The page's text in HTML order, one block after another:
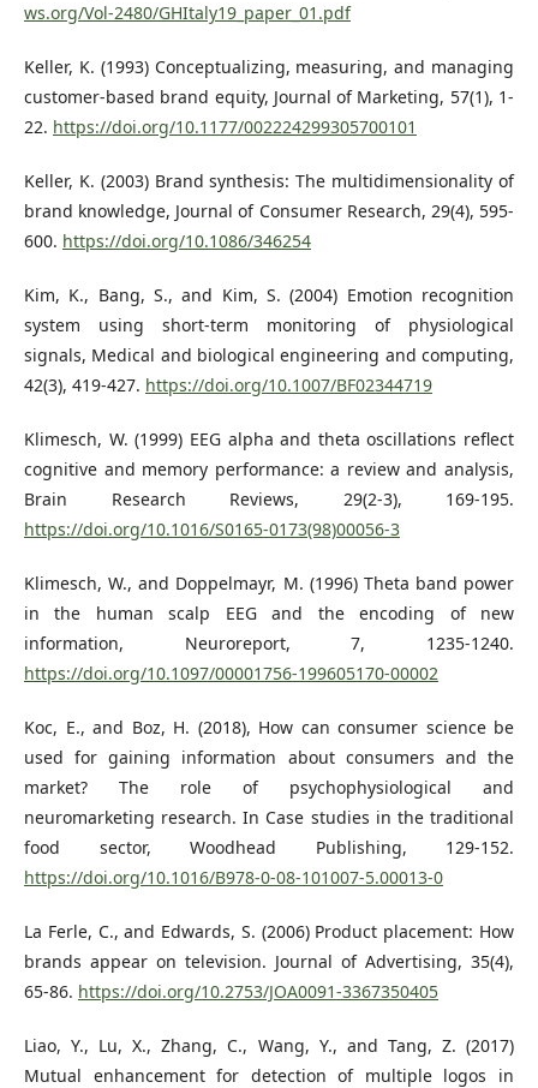
ws.org/Vol-2480/GHItaly19_paper_01.pdf
Keller, K. (1993) Conceptualizing, measuring, and managing
customer-based brand equity, Journal of Marketing, 57(1), 1-
22. https://doi.org/10.1177/002224299305700101
Keller, K. (2003) Brand synthesis: The multidimensionality of
brand knowledge, Journal of Consumer Research, 29(4), 595-
600. https://doi.org/10.1086/346254
Kim, K., Bang, S., and Kim, S. (2004) Emotion recognition
system using short-term monitoring of physiological
signals, Medical and biological engineering and computing,
42(3), 419-427. https://doi.org/10.1007/BF02344719
Klimesch, W. (1999) EEG alpha and theta oscillations reflect
cognitive and memory performance: a review and analysis,
Brain Research Reviews, 29(2-3), 169-195.
https://doi.org/10.1016/S0165-0173(98)00056-3
Klimesch, W., and Doppelmayr, M. (1996) Theta band power
in the human scalp EEG and the encoding of new
information, Neuroreport, 7, 1235-1240.
https://doi.org/10.1097/00001756-199605170-00002
Koc, E., and Boz, H. (2018), How can consumer science be
used for gaining information about consumers and the
market? The role of psychophysiological and
neuromarketing research. In Case studies in the traditional
food sector, Woodhead Publishing, 129-152.
https://doi.org/10.1016/B978-0-08-101007-5.00013-0
La Ferle, C., and Edwards, S. (2006) Product placement: How
brands appear on television. Journal of Advertising, 35(4),
65-86. https://doi.org/10.2753/JOA0091-3367350405
Liao, Y., Lu, X., Zhang, C., Wang, Y., and Tang, Z. (2017)
Mutual enhancement for detection of multiple logos in